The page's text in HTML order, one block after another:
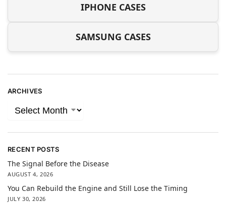
IPHONE CASES
SAMSUNG CASES
ARCHIVES
RECENT POSTS
The Signal Before the Disease
AUGUST 4, 2026
You Can Rebuild the Engine and Still Lose the Timing
JULY 30, 2026